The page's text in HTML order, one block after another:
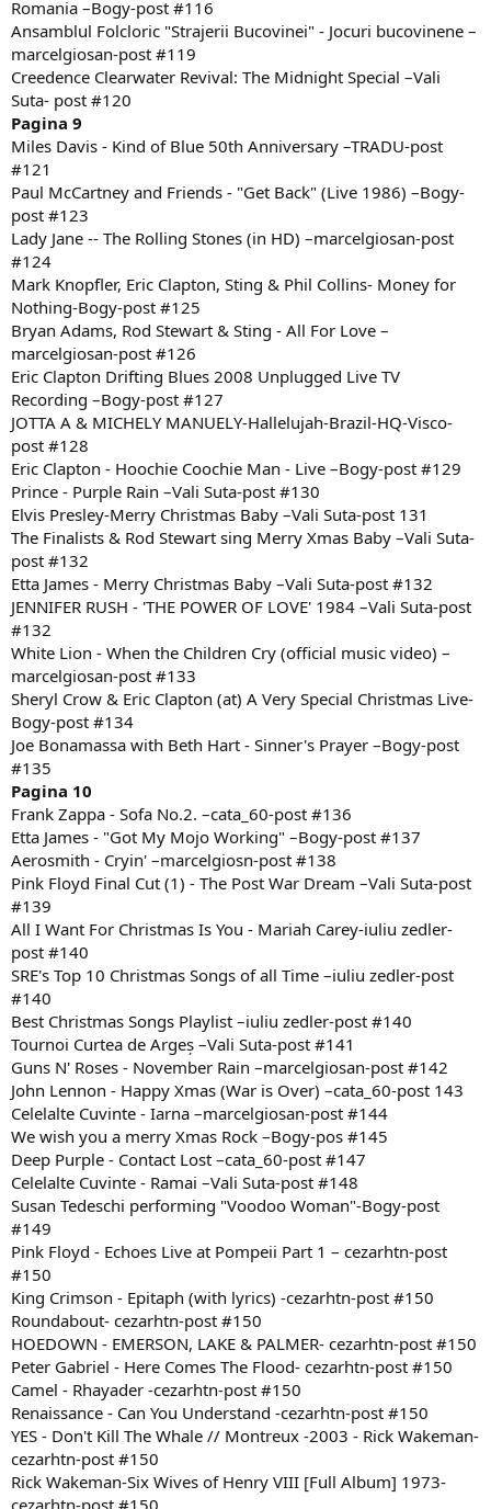
Romania –Bogy-post #116
Ansamblul Folcloric "Strajerii Bucovinei" - Jocuri bucovinene –
marcelgiosan-post #119
Creedence Clearwater Revival: The Midnight Special –Vali
Suta- post #120
Pagina 9
Miles Davis - Kind of Blue 50th Anniversary –TRADU-post
#121
Paul McCartney and Friends - "Get Back" (Live 1986) –Bogy-
post #123
Lady Jane -- The Rolling Stones (in HD) –marcelgiosan-post
#124
Mark Knopfler, Eric Clapton, Sting & Phil Collins- Money for
Nothing-Bogy-post #125
Bryan Adams, Rod Stewart & Sting - All For Love –
marcelgiosan-post #126
Eric Clapton Drifting Blues 2008 Unplugged Live TV
Recording –Bogy-post #127
JOTTA A & MICHELY MANUELY-Hallelujah-Brazil-HQ-Visco-
post #128
Eric Clapton - Hoochie Coochie Man - Live –Bogy-post #129
Prince - Purple Rain –Vali Suta-post #130
Elvis Presley-Merry Christmas Baby –Vali Suta-post 131
The Finalists & Rod Stewart sing Merry Xmas Baby –Vali Suta-
post #132
Etta James - Merry Christmas Baby –Vali Suta-post #132
JENNIFER RUSH - 'THE POWER OF LOVE' 1984 –Vali Suta-post
#132
White Lion - When the Children Cry (official music video) –
marcelgiosan-post #133
Sheryl Crow & Eric Clapton (at) A Very Special Christmas Live-
Bogy-post #134
Joe Bonamassa with Beth Hart - Sinner's Prayer –Bogy-post
#135
Pagina 10
Frank Zappa - Sofa No.2. –cata_60-post #136
Etta James - "Got My Mojo Working" –Bogy-post #137
Aerosmith - Cryin' –marcelgiosn-post #138
Pink Floyd Final Cut (1) - The Post War Dream –Vali Suta-post
#139
All I Want For Christmas Is You - Mariah Carey-iuliu zedler-
post #140
SRE's Top 10 Christmas Songs of all Time –iuliu zedler-post
#140
Best Christmas Songs Playlist –iuliu zedler-post #140
Tournoi Curtea de Argeș –Vali Suta-post #141
Guns N' Roses - November Rain –marcelgiosan-post #142
John Lennon - Happy Xmas (War is Over) –cata_60-post 143
Celelalte Cuvinte - Iarna –marcelgiosan-post #144
We wish you a merry Xmas Rock –Bogy-pos #145
Deep Purple - Contact Lost –cata_60-post #147
Celelalte Cuvinte - Ramai –Vali Suta-post #148
Susan Tedeschi performing "Voodoo Woman"-Bogy-post
#149
Pink Floyd - Echoes Live at Pompeii Part 1 – cezarhtn-post
#150
King Crimson - Epitaph (with lyrics) -cezarhtn-post #150
Roundabout- cezarhtn-post #150
HOEDOWN - EMERSON, LAKE & PALMER- cezarhtn-post #150
Peter Gabriel - Here Comes The Flood- cezarhtn-post #150
Camel - Rhayader -cezarhtn-post #150
Renaissance - Can You Understand -cezarhtn-post #150
YES - Don't Kill The Whale // Montreux -2003 - Rick Wakeman-
cezarhtn-post #150
Rick Wakeman-Six Wives of Henry VIII [Full Album] 1973-